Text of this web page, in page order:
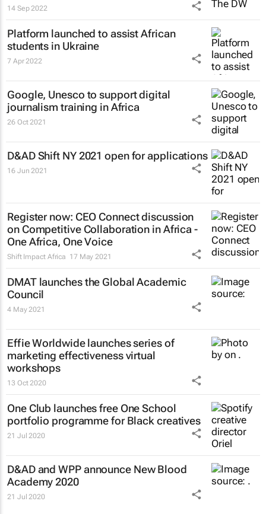
14 Sep 2022
Platform launched to assist African
students in Ukraine
7 Apr 2022
Google, Unesco to support digital
journalism training in Africa
26 Oct 2021
D&AD Shift NY 2021 open for applications
16 Jun 2021
Register now: CEO Connect discussion
on Competitive Collaboration in Africa -
One Africa, One Voice
Shift Impact Africa 17 May 2021
DMAT launches the Global Academic
Council
4 May 2021
Effie Worldwide launches series of
marketing effectiveness virtual
workshops
13 Oct 2020
One Club launches free One School
portfolio programme for Black creatives
21 Jul 2020
D&AD and WPP announce New Blood
Academy 2020
21 Jul 2020